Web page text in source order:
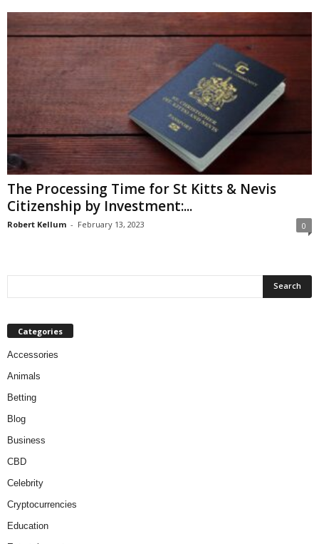
The Processing Time for St Kitts & Nevis
Citizenship by Investment:...
Robert Kellum - February 13, 2023 0
Categories
Accessories
Animals
Betting
Blog
Business
CBD
Celebrity
Cryptocurrencies
Education